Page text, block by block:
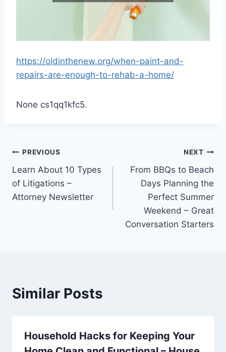
https://oldinthenew.org/when-paint-and-
repairs-are-enough-to-rehab-a-home/
None cs1qq1kfc5.
Post
navigation
PREVIOUS
Learn About 10 Types
of Litigations –
Attorney Newsletter
NEXT
From BBQs to Beach
Days Planning the
Perfect Summer
Weekend – Great
Conversation Starters
Similar Posts
Household Hacks for Keeping Your